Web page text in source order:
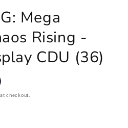
Mega
Rising -
CDU (36)
checkout.